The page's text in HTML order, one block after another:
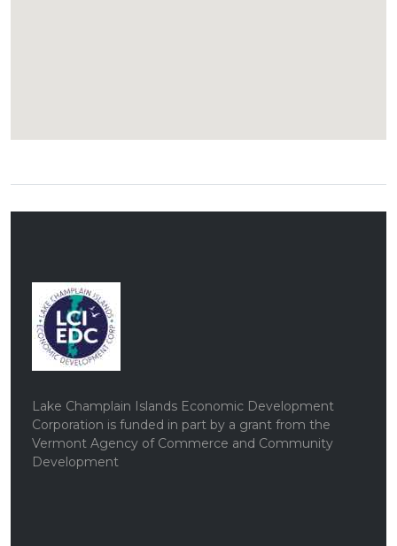
Lake Champlain Islands Economic Development
Corporation is funded in part by a grant from the
Vermont Agency of Commerce and Community
Development